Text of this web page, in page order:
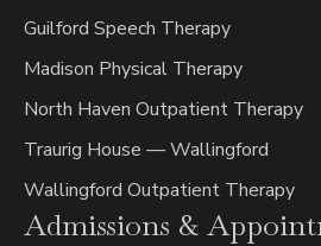
Guilford Speech Therapy
Madison Physical Therapy
North Haven Outpatient Therapy
Traurig House — Wallingford
Wallingford Outpatient Therapy
Admissions &